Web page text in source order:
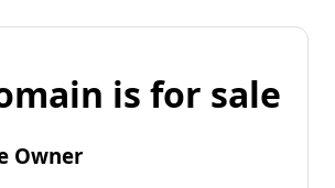
is for sale
Owner